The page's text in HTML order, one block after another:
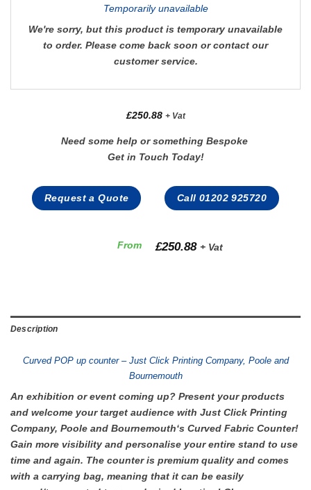
Temporarily unavailable
We're sorry, but this product is temporary unavailable
to order. Please come back soon or contact our
customer service.
£250.88 + Vat
Need some help or something Bespoke
Get in Touch Today!
Request a Quote Call 01202 925720
From £250.88 + Vat
Description
Curved POP up counter – Just Click Printing Company, Poole and
Bournemouth
An exhibition or event coming up? Present your products
and welcome your target audience with Just Click Printing
Company, Poole and Bournemouth‘s Curved Fabric Counter!
Gain more visibility and personalise your entire stand to use
time and again. The counter is premium quality and comes
with a carrying bag, meaning that it can be easily